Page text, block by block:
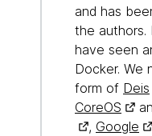
and has
the authors.
have seen
Docker. We
form of Deis
CoreOS
, Google